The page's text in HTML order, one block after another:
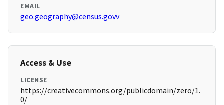
EMAIL
geo.geography@census.govv
Access & Use
LICENSE
https://creativecommons.org/publicdomain/zero/1.
0/